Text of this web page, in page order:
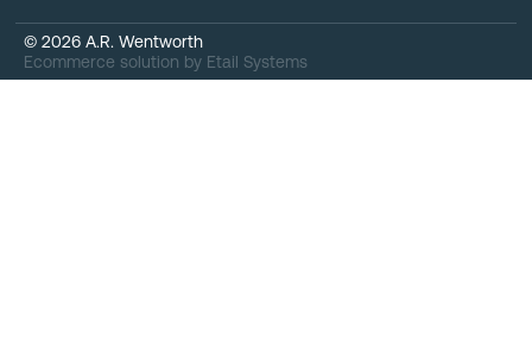
© 2026 A.R. Wentworth
Ecommerce solution by Etail Systems